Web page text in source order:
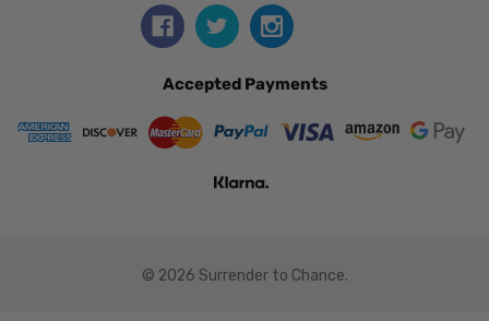
Accepted Payments
© 2026 Surrender to Chance.